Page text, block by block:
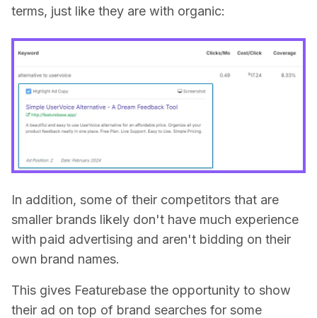
terms, just like they are with organic:
In addition, some of their competitors that are
smaller brands likely don't have much experience
with paid advertising and aren't bidding on their
own brand names.
This gives Featurebase the opportunity to show
their ad on top of brand searches for some